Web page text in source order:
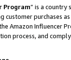
Program” is a country
customer purchases
Amazon Influencer
process, and